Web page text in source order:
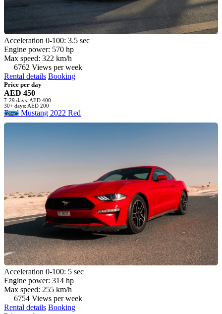
Acceleration 0-100: 3.5 sec
Engine power: 570 hp
Max speed: 322 km/h
6762 Views per week
Rental details Booking
Price per day
AED 450
7-29 days: AED 400
30+ days: AED 200
Ford Mustang 2022 Red
Acceleration 0-100: 5 sec
Engine power: 314 hp
Max speed: 255 km/h
6754 Views per week
Rental details Booking